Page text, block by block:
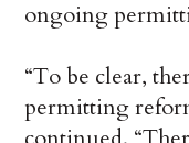
ongoing
“To be clear,
permitting